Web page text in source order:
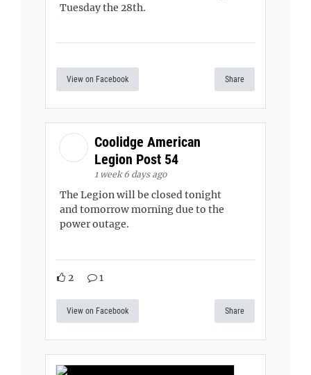
Tuesday the 28th.
View on Facebook Share
Coolidge American
Legion Post 54
1 week 6 days ago
The Legion will be closed tonight
and tomorrow morning due to the
power outage.
2 1
View on Facebook Share